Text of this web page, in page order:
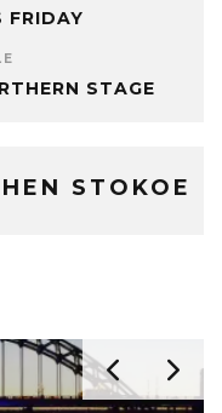
FRIDAY
STAGE
STOKOE